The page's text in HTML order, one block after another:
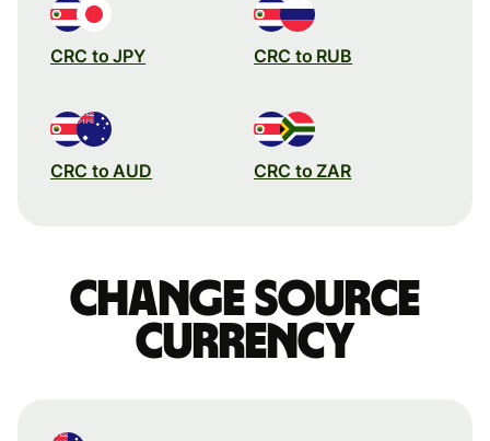
CRC to JPY CRC to RUB
CRC to AUD CRC to ZAR
Change source
currency